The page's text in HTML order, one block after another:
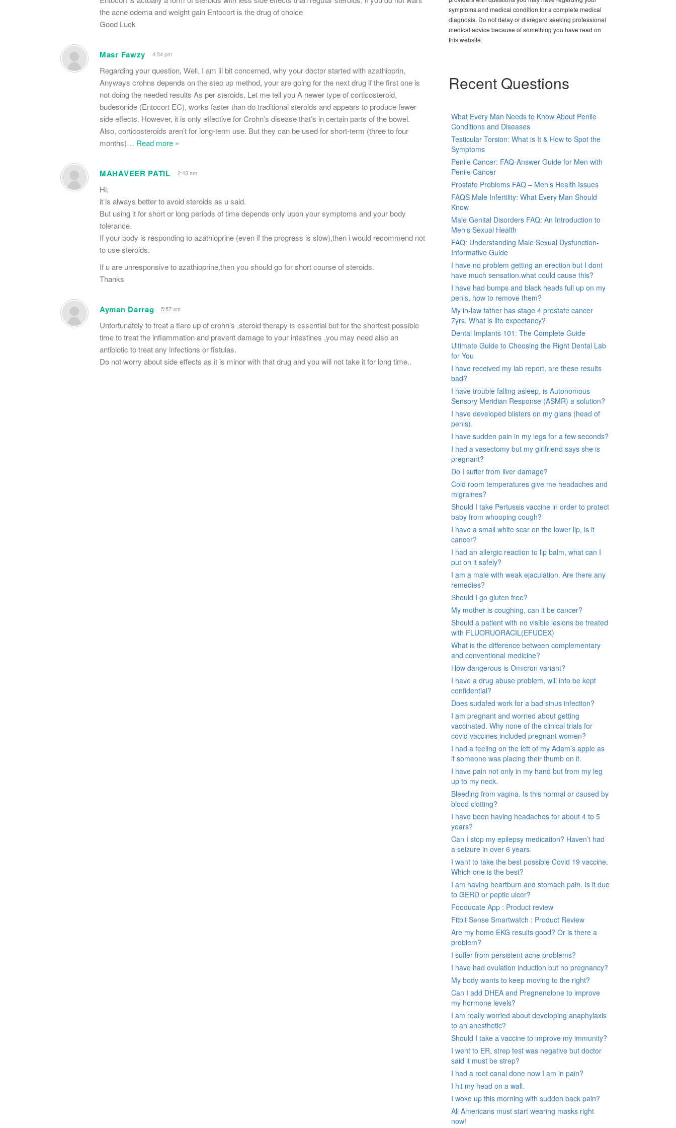
the acne odema and weight gain Entocort is the drug of choice
Good Luck
Masr Fawzy 4:34 pm
Regarding your question, Well, I am lil bit concerned, why your doctor started with azathioprin,
Anyways crohns depends on the step up method, your are going for the next drug if the first one is
not doing the needed results As per steroids, Let me tell you A newer type of corticosteroid,
budesonide (Entocort EC), works faster than do traditional steroids and appears to produce fewer
side effects. However, it is only effective for Crohn’s disease that’s in certain parts of the bowel.
Also, corticosteroids aren’t for long-term use. But they can be used for short-term (three to four
months)… Read more »
MAHAVEER PATIL 2:43 am
Hi,
it is always better to avoid steroids as u said.
But using it for short or long periods of time depends only upon your symptoms and your body
tolerance.
If your body is responding to azathioprine (even if the progress is slow),then i would recommend not
to use steroids.
If u are unresponsive to azathioprine,then you should go for short course of steroids.
Thanks
Ayman Darrag 5:57 am
Unfortunately to treat a flare up of crohn’s ,steroid therapy is essential but for the shortest possible
time to treat the inflammation and prevent damage to your intestines ,you may need also an
antibiotic to treat any infections or fistulas.
Do not worry about side effects as it is minor with that drug and you will not take it for long time..
symptoms and medical condition for a complete medical
diagnosis. Do not delay or disregard seeking professional
medical advice because of something you have read on
this website.
Recent Questions
What Every Man Needs to Know About Penile
Conditions and Diseases
Testicular Torsion: What is It & How to Spot the
Symptoms
Penile Cancer: FAQ-Answer Guide for Men with
Penile Cancer
Prostate Problems FAQ – Men’s Health Issues
FAQS Male Infertility: What Every Man Should
Know
Male Genital Disorders FAQ: An Introduction to
Men’s Sexual Health
FAQ: Understanding Male Sexual Dysfunction-
Informative Guide
I have no problem getting an erection but I dont
have much sensation.what could cause this?
I have had bumps and black heads full up on my
penis, how to remove them?
My in-law father has stage 4 prostate cancer
7yrs, What is life expectancy?
Dental Implants 101: The Complete Guide
Ultimate Guide to Choosing the Right Dental Lab
for You
I have received my lab report, are these results
bad?
I have trouble falling asleep, is Autonomous
Sensory Meridian Response (ASMR) a solution?
I have developed blisters on my glans (head of
penis).
I have sudden pain in my legs for a few seconds?
I had a vasectomy but my girlfriend says she is
pregnant?
Do I suffer from liver damage?
Cold room temperatures give me headaches and
migraines?
Should I take Pertussis vaccine in order to protect
baby from whooping cough?
I have a small white scar on the lower lip, is it
cancer?
I had an allergic reaction to lip balm, what can I
put on it safely?
I am a male with weak ejaculation. Are there any
remedies?
Should I go gluten free?
My mother is coughing, can it be cancer?
Should a patient with no visible lesions be treated
with FLUORUORACIL(EFUDEX)
What is the difference between complementary
and conventional medicine?
How dangerous is Omicron variant?
I have a drug abuse problem, will info be kept
confidential?
Does sudafed work for a bad sinus infection?
I am pregnant and worried about getting
vaccinated. Why none of the clinical trials for
covid vaccines included pregnant women?
I had a feeling on the left of my Adam’s apple as
if someone was placing their thumb on it.
I have pain not only in my hand but from my leg
up to my neck.
Bleeding from vagina. Is this normal or caused by
blood clotting?
I have been having headaches for about 4 to 5
years?
Can I stop my epilepsy medication? Haven’t had
a seizure in over 6 years.
I want to take the best possible Covid 19 vaccine.
Which one is the best?
I am having heartburn and stomach pain. Is it due
to GERD or peptic ulcer?
Fooducate App : Product review
Fitbit Sense Smartwatch : Product Review
Are my home EKG results good? Or is there a
problem?
I suffer from persistent acne problems?
I have had ovulation induction but no pregnancy?
My body wants to keep moving to the right?
Can I add DHEA and Pregnenolone to improve
my hormone levels?
I am really worried about developing anaphylaxis
to an anesthetic?
Should I take a vaccine to improve my immunity?
I went to ER, strep test was negative but doctor
said it must be strep?
I had a root canal done now I am in pain?
I hit my head on a wall.
I woke up this morning with sudden back pain?
All Americans must start wearing masks right
now!